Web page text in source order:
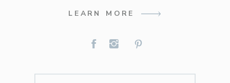
LEARN MORE